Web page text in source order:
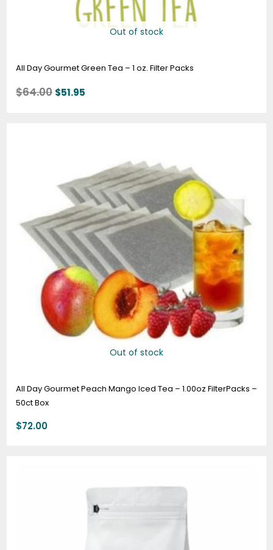
Out of stock
All Day Gourmet Green Tea – 1 oz. Filter Packs
$64.00 $51.95
Out of stock
All Day Gourmet Peach Mango Iced Tea – 1.00oz FilterPacks –
50ct Box
$72.00
$74.95